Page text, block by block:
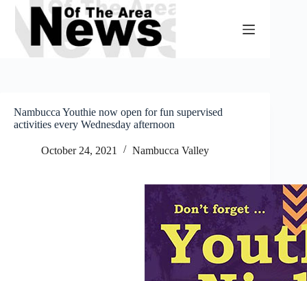
Skip
content
Nambucca Youthie now open for fun supervised
activities every Wednesday afternoon
October 24, 2021 Nambucca Valley